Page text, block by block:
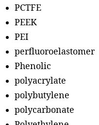
PCTFE
PEEK
PEI
perfluoroelastomer
Phenolic
polyacrylate
polybutylene
polycarbonate